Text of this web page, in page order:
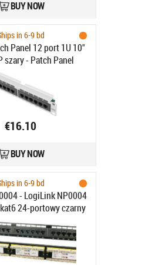
BUY NOW
in 6-9 bd
Panel 12 port 1U 10"
szary - Patch Panel
6, 12 portów, szary
€16.10
BUY NOW
in 6-9 bd
- LogiLink NP0004
24-portowy czarny